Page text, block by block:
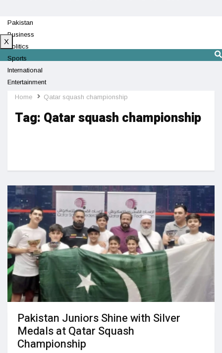
Pakistan
Business
Politics
Sports
International
Entertainment
Technology
X
Home Qatar squash championship
Tag: Qatar squash championship
Pakistan Juniors Shine with Silver
Medals at Qatar Squash
Championship